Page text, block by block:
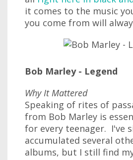
it comes to the music
you come from will
Bob Marley - Legend
Why It Mattered
Speaking of rites of
from Bob Marley is
for every teenager. I've
accumulated several
albums, but I still find